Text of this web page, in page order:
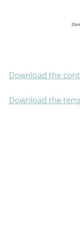
Download the
Download the